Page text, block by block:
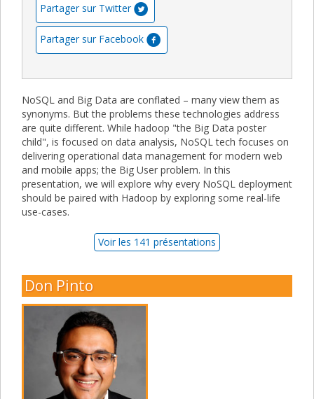
Partager sur Twitter
Partager sur Facebook
NoSQL and Big Data are conflated – many view them as
synonyms. But the problems these technologies address
are quite different. While hadoop "the Big Data poster
child", is focused on data analysis, NoSQL tech focuses on
delivering operational data management for modern web
and mobile apps; the Big User problem. In this
presentation, we will explore why every NoSQL deployment
should be paired with Hadoop by exploring some real-life
use-cases.
Voir les 141 présentations
Don Pinto